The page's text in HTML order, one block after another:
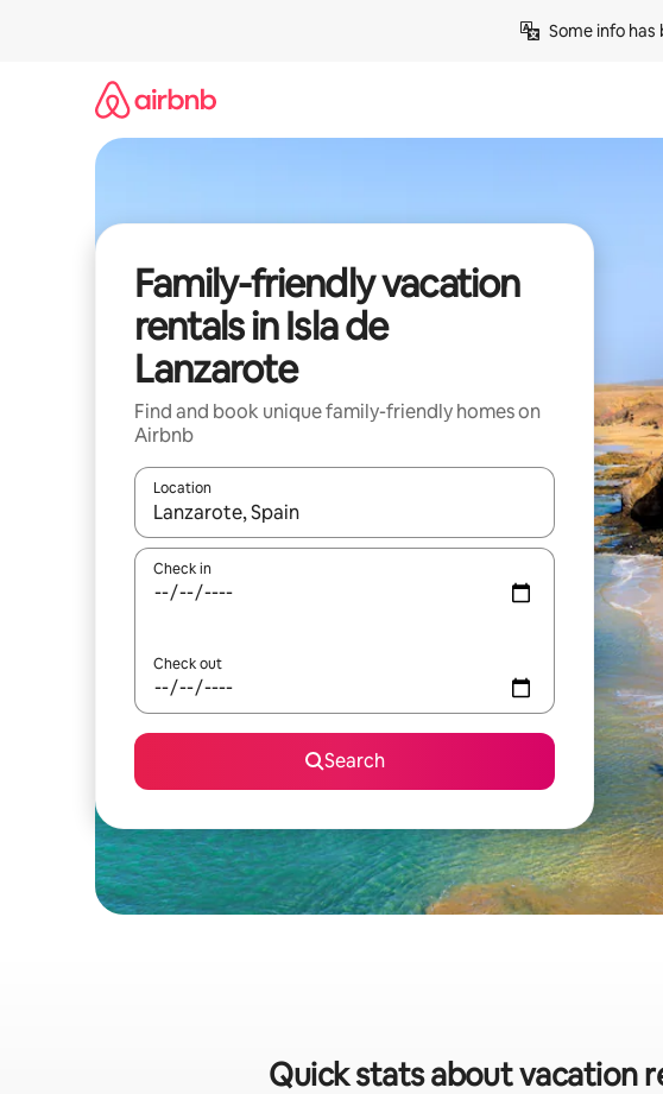
Some info
Family-friendly vacation
rentals in Isla de
Lanzarote
Find and book unique family-friendly homes on
Airbnb
Location
When results are available, navigate with up and down arrow
Check in
Check out
Search
Quick stats about vacation